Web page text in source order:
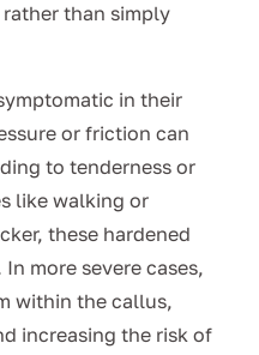
than simply
in their
or friction can
to tenderness or
like walking or
these hardened
more severe cases,
within the callus,
increasing the risk of